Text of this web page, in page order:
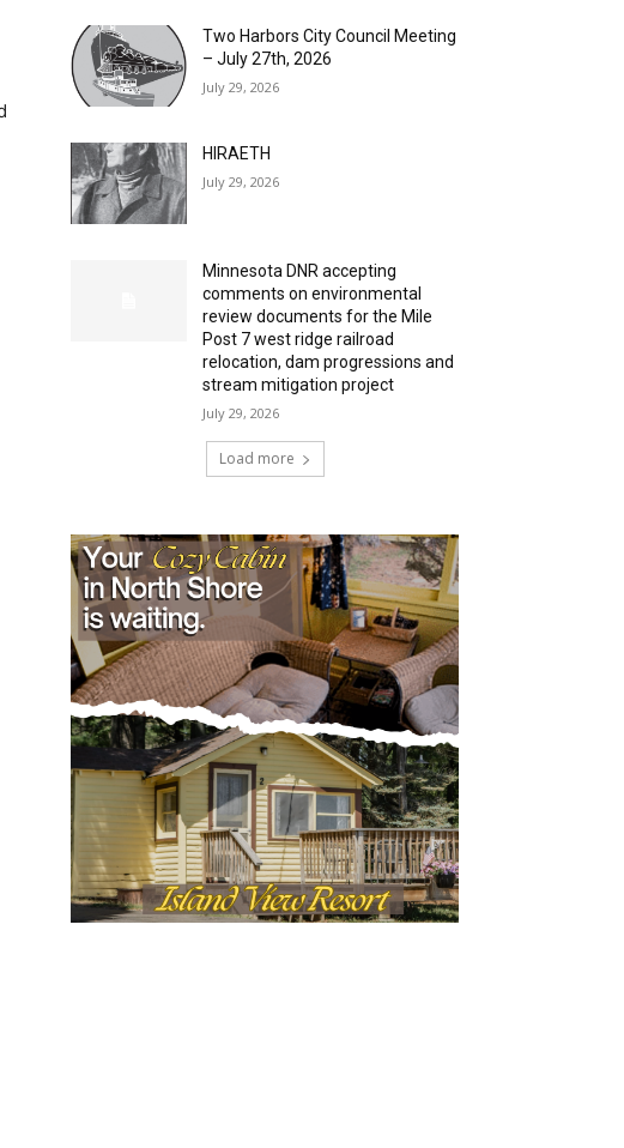
Two Harbors City Council Meeting
– July 27th, 2026
July 29, 2026
HIRAETH
July 29, 2026
Minnesota DNR accepting
comments on environmental
review documents for the Mile
Post 7 west ridge railroad
relocation, dam progressions and
stream mitigation project
July 29, 2026
Load more